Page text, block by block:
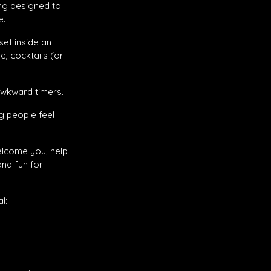
designed to
inside an
cocktails (or
timers.
people feel
you, help
fun for